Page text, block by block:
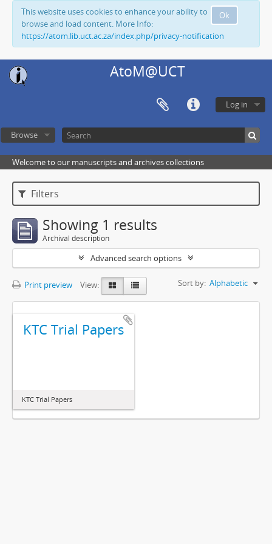
Ok
This website uses cookies to enhance your ability to
browse and load content. More Info:
https://atom.lib.uct.ac.za/index.php/privacy-notification
AtoM@UCT
Log in
Browse
Welcome to our manuscripts and archives collections
Filters
Showing 1 results
Archival description
Advanced search options
Print preview View: Sort by: Alphabetic
KTC Trial Papers
KTC Trial Papers